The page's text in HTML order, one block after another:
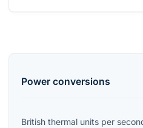
Power conversions
British thermal units per